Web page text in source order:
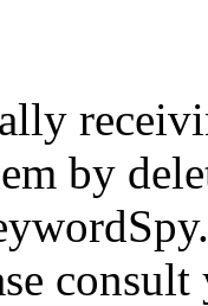
by